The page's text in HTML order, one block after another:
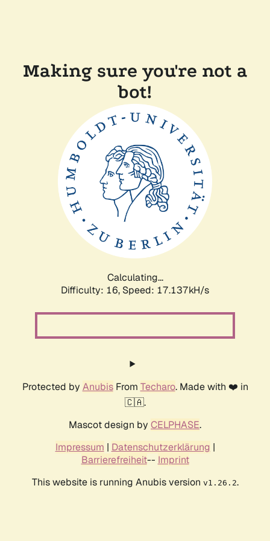
Making sure you're not a
bot!
Calculating...
Difficulty: 16, Speed: 17.137kH/s
Protected by AnubisFrom Techaro. Made with ❤️ in
🇨🇦.
Mascot design by CELPHASE.
Impressum | Datenschutzerklärung |
Barrierefreiheit-- Imprint
This website is running Anubis version v1.26.2.